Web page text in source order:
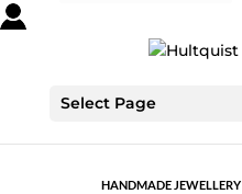
Select Page
quantity
HANDMADE